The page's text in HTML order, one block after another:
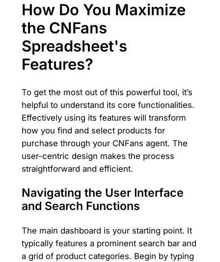
How Do You Maximize
the CNFans
Spreadsheet's
Features?
To get the most out of this powerful tool, it’s
helpful to understand its core functionalities.
Effectively using its features will transform
how you find and select products for
purchase through your CNFans agent. The
user-centric design makes the process
straightforward and efficient.
Navigating the User Interface
and Search Functions
The main dashboard is your starting point. It
typically features a prominent search bar and
a grid of product categories. Begin by typing